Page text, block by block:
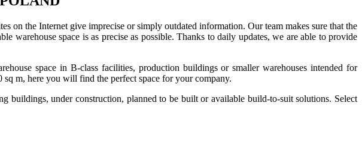
the Internet give imprecise or simply outdated information. Our team makes sure that the
space is as precise as possible. Thanks to daily updates, we are able to provide
space in B-class facilities, production buildings or smaller warehouses intended for
m, here you will find the perfect space for your company.
buildings, under construction, planned to be built or available build-to-suit solutions. Select